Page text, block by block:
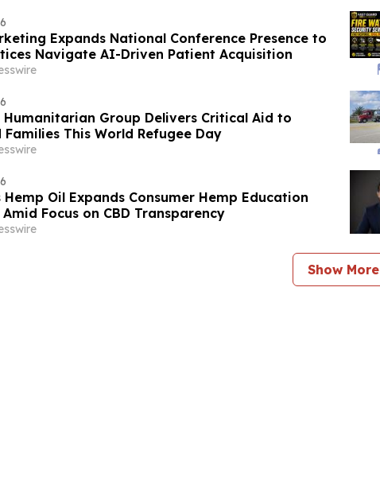
Expands National Conference Presence to
Navigate AI-Driven Patient Acquisition
Humanitarian Group Delivers Critical Aid to
Families This World Refugee Day
Hemp Oil Expands Consumer Hemp Education
Focus on CBD Transparency
Show More